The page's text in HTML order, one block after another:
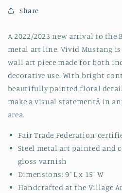
Share
A 2022/2023 new arrival to the
metal art line. Vivid Mustang
wall art piece made for both
decorative use. With bright
beautifully painted floral
make a visual statementÂ in
area.
Fair Trade Federation-
Steel metal art painted and
gloss varnish
Dimensions: 9" L x 15" W
Handcrafted at the Village